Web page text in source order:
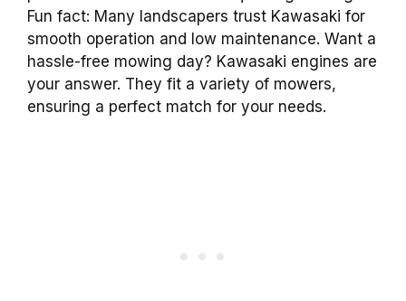
Fun fact: Many landscapers trust Kawasaki for
smooth operation and low maintenance. Want a
hassle-free mowing day? Kawasaki engines are
your answer. They fit a variety of mowers,
ensuring a perfect match for your needs.